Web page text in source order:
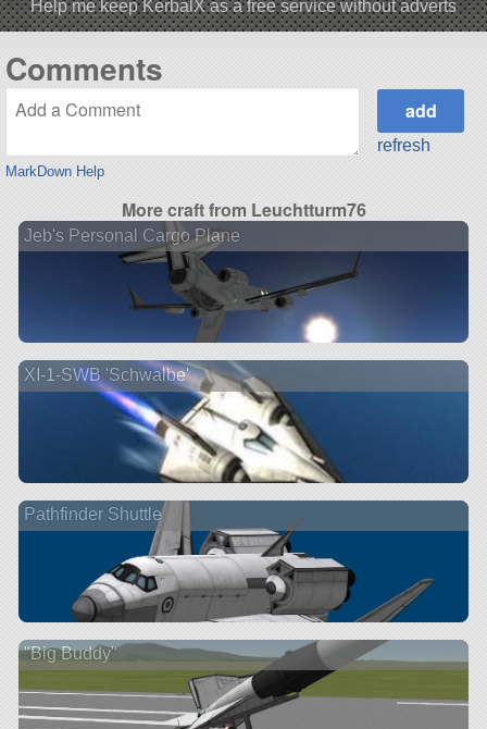
Help me keep KerbalX as a free service without adverts
Comments
MarkDown Help
refresh
More craft from Leuchtturm76
Jeb's Personal Cargo Plane
XI-1-SWB 'Schwalbe'
Pathfinder Shuttle
"Big Buddy"